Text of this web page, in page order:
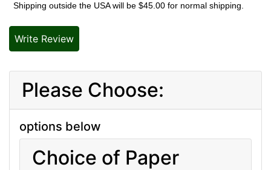
Shipping outside the USA will be $45.00 for normal shipping.
Write Review
Please Choose:
options below
Choice of Paper